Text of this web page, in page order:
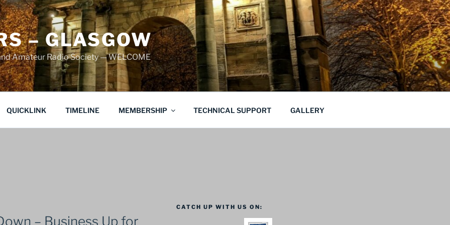
– GLASGOW
Amateur Radio Society — WELCOME
QUICKLINK TIMELINE MEMBERSHIP TECHNICAL SUPPORT GALLERY
– Business Up for
CATCH UP WITH US ON: